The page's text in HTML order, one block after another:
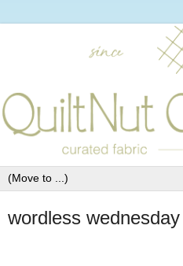
wordless wednesday